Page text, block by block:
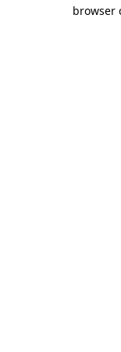
browser